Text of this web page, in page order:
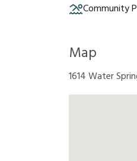
Community
Map
1614 Water